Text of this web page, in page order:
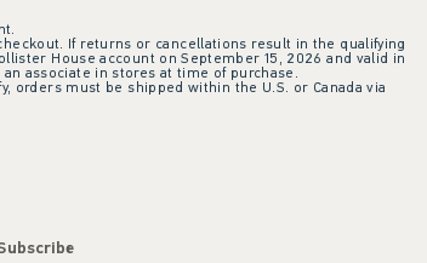
If returns or cancellations result in the qualifying
House account on September 15, 2026 and valid in
associate in stores at time of purchase.
orders must be shipped within the U.S. or Canada via